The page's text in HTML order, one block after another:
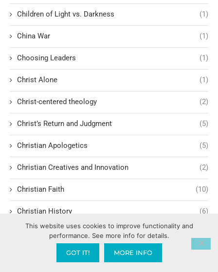
Children of Light vs. Darkness (1)
China War (1)
Choosing Leaders (1)
Christ Alone (1)
Christ-centered theology (2)
Christ’s Return and Judgment (5)
Christian Apologetics (5)
Christian Creatives and Innovation (2)
Christian Faith (10)
Christian History (6)
Christian Humility vs. Narcissism
Christian Living
This website uses cookies to improve functionality and
performance. See more info for details.
GOT IT! MORE INFO